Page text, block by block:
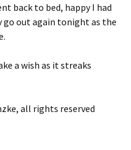
back to bed, happy I had
out again tonight as the
a wish as it streaks
all rights reserved